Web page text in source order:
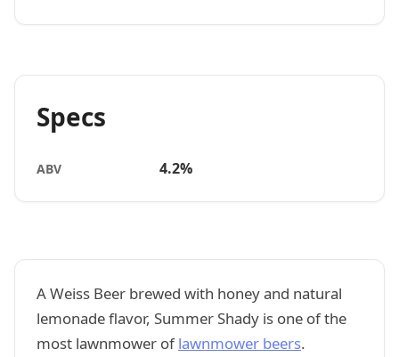
Specs
ABV 4.2%
A Weiss Beer brewed with honey and natural
lemonade flavor, Summer Shady is one of the
most lawnmower oflawnmower beers.